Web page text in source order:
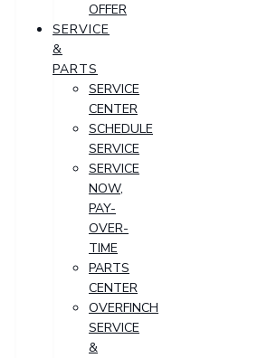
OFFER
SERVICE
&
PARTS
SERVICE
CENTER
SCHEDULE
SERVICE
SERVICE
NOW,
PAY-
OVER-
TIME
PARTS
CENTER
OVERFINCH
SERVICE
&